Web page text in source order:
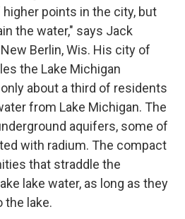
higher points in the city, but
the water," says Jack
Berlin, Wis. His city of
the Lake Michigan
about a third of residents
from Lake Michigan. The
aquifers, some of
with radium. The compact
that straddle the
lake water, as long as they
the lake.